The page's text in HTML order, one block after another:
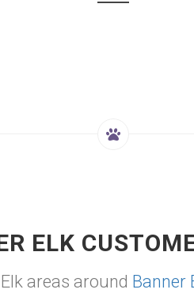
ELK
areas around Banner